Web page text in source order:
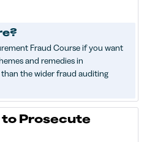
Fraud Course if you want
and remedies in
the wider fraud auditing
to Prosecute